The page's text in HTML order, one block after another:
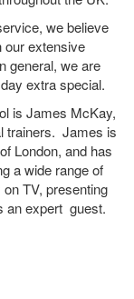
we believe
our extensive
general, we are
extra special.
is James McKay,
trainers. James is
London, and has
a wide range of
TV, presenting
an expert guest.